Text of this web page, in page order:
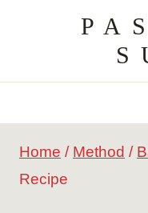
content
Home / Method /
Recipe